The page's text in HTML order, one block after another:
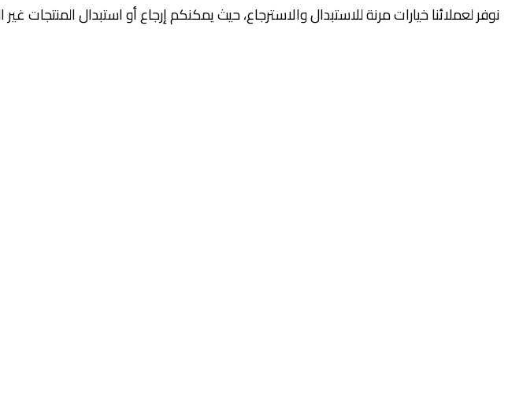
نوفر لعملائنا خيارات مرنة للاستبدال والاسترجاع، حيث يمكنكم إرجاع أو استبدال